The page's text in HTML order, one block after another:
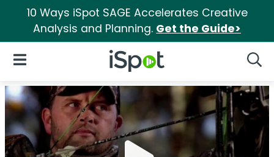
10 Ways iSpot SAGE Accelerates Creative
Analysis and Planning. Get the Guide>
iSpot Logo
Open Navigation